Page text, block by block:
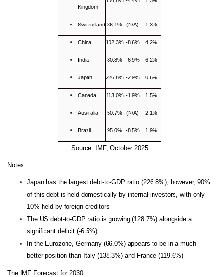
Kingdom
Switzerland 36.1% (N/A) 1.3%
China 102.3% -8.6% 4.2%
India 80.8% -6.9% 6.2%
Japan 226.8% -2.9% 0.6%
Canada 113.0% -1.9% 1.5%
Australia 50.7% (N/A) 2.1%
Brazil 95.0% -8.5% 1.9%
Source: IMF, October 2025
Notes:
Japan has the largest debt-to-GDP ratio (226.8%); however, 90%
of this debt is held domestically by internal investors, with only
10% held by foreign creditors
The US debt-to-GDP ratio is growing (128.7%) alongside a
significant deficit (-6.5%)
In the Eurozone, Germany (66.0%) appears to be in a much
better position than Italy (138.3%) and France (119.6%)
The IMF Forecast for 2030